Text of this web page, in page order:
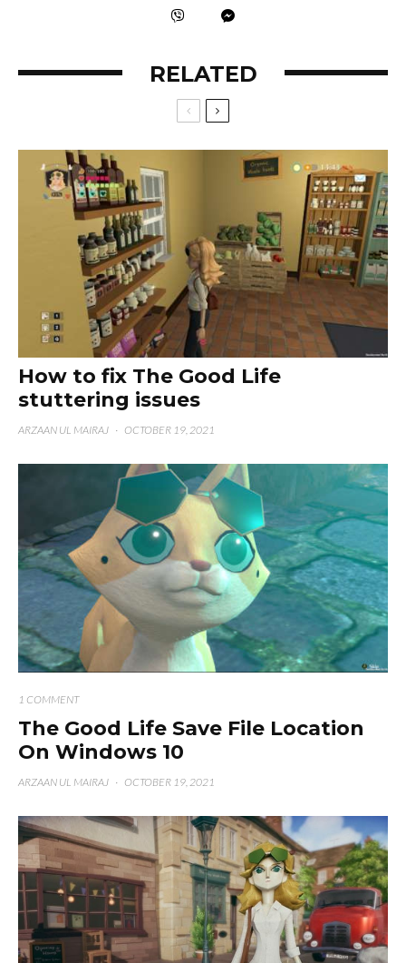
RELATED
How to fix The Good Life
stuttering issues
ARZAAN UL MAIRAJ · OCTOBER 19, 2021
1 COMMENT
The Good Life Save File Location
On Windows 10
ARZAAN UL MAIRAJ · OCTOBER 19, 2021